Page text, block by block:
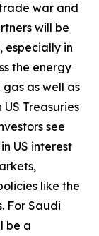
war and
will be
especially in
the energy
as well as
Treasuries
see
US interest
like the
For Saudi
be a